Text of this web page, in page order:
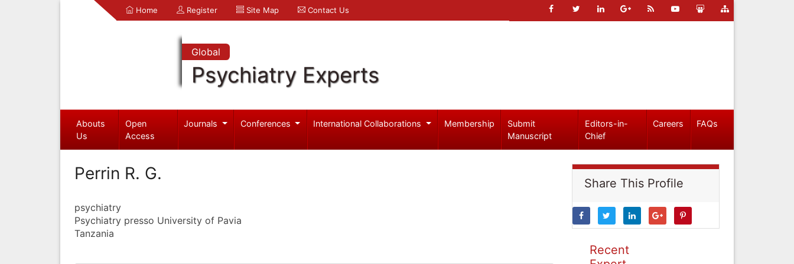
Home Register Site Map Contact Us
Global
Psychiatry Experts
Abouts
Us
Open
Access
Journals Conferences International Collaborations Membership
Submit
Manuscript
Editors-in-
Chief
Careers FAQs
Perrin R. G.
psychiatry
Psychiatry presso University of Pavia
Tanzania
Share This Profile
Recent